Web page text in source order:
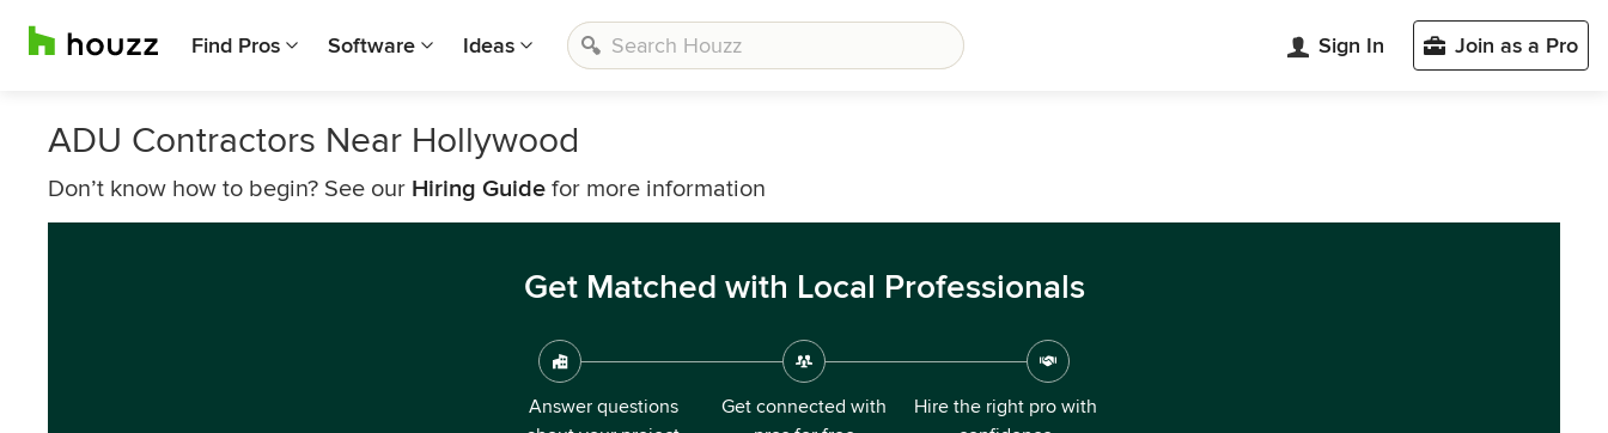
Find Pros Software Ideas Sign In Join as a Pro
ADU Contractors Near Hollywood
Don’t know how to begin? See our Hiring Guide for more information
Get Matched with Local Professionals
Answer questions
Get connected with
Hire the right pro with